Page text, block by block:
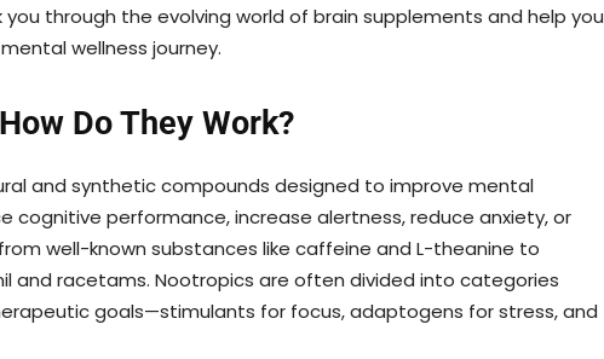
you through the evolving world of brain supplements and help you
wellness journey.
Do They Work?
and synthetic compounds designed to improve mental
cognitive performance, increase alertness, reduce anxiety, or
well-known substances like caffeine and L-theanine to
and racetams. Nootropics are often divided into categories
goals—stimulants for focus, adaptogens for stress, and